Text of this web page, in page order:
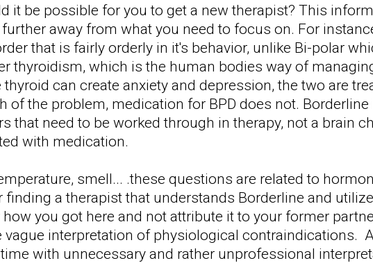
it be possible for you to get a new therapist? This
away from what you need to focus on. For
that is fairly orderly in it's behavior, unlike Bi-polar
thyroidism, which is the human bodies way of
thyroid can create anxiety and depression, the two are
of the problem, medication for BPD does not.
that need to be worked through in therapy, not a brain
with medication.
smell... .these questions are related to
finding a therapist that understands Borderline and
you got here and not attribute it to your former
vague interpretation of physiological contraindications.
with unnecessary and rather unprofessional